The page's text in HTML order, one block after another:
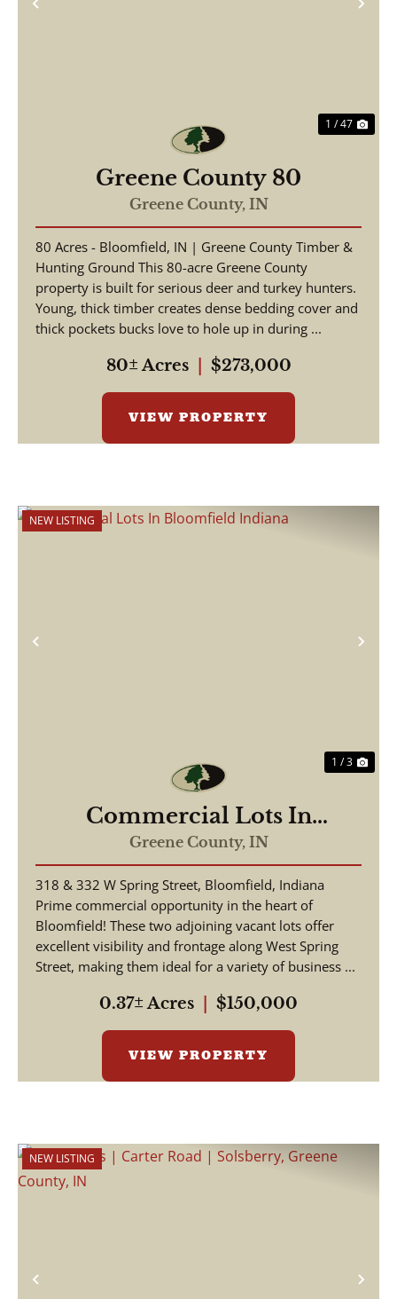
Previous
1 / 47
Greene County 80
Greene County, IN
80 Acres - Bloomfield, IN | Greene County Timber &
Hunting Ground This 80-acre Greene County
property is built for serious deer and turkey hunters.
Young, thick timber creates dense bedding cover and
thick pockets bucks love to hole up in during ...
80± Acres $273,000
VIEW PROPERTY
Previous
NEW LISTING
1 / 3
Commercial Lots In
Bloomfield Indiana
Greene County, IN
318 & 332 W Spring Street, Bloomfield, Indiana
Prime commercial opportunity in the heart of
Bloomfield! These two adjoining vacant lots offer
excellent visibility and frontage along West Spring
Street, making them ideal for a variety of business ...
0.37± Acres $150,000
VIEW PROPERTY
NEW LISTING